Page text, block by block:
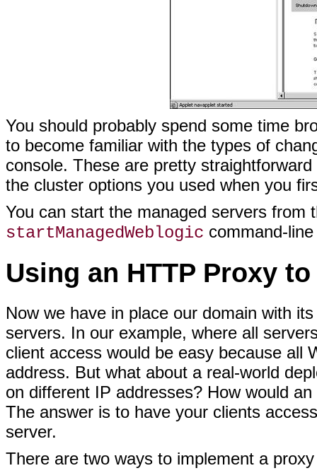
You should probably spend some time
to become familiar with the types of
console. These are pretty
the cluster options you used when you
You can start the managed servers from
startManagedWeblogic command-
Using an HTTP Proxy
Now we have in place our domain with
servers. In our example, where all
client access would be easy because all
address. But what about a real-world
on different IP addresses? How would
The answer is to have your clients
server.
There are two ways to implement a